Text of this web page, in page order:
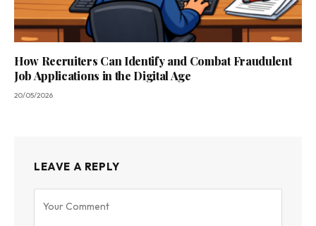
How Recruiters Can Identify and Combat Fraudulent
Job Applications in the Digital Age
20/05/2026
LEAVE A REPLY